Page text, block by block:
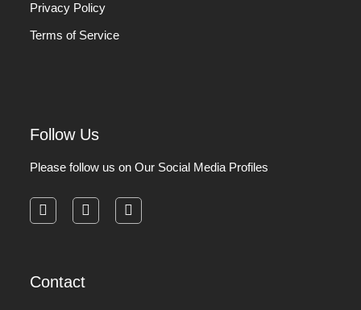
Privacy Policy
Terms of Service
Follow Us
Please follow us on Our Social Media Profiles
Contact